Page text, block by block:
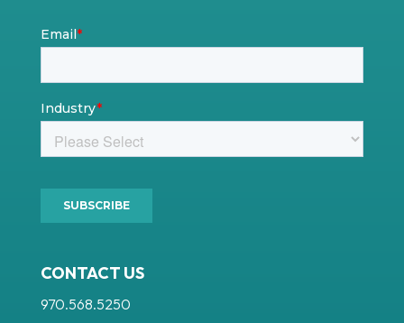
CONTACT US
970.568.5250